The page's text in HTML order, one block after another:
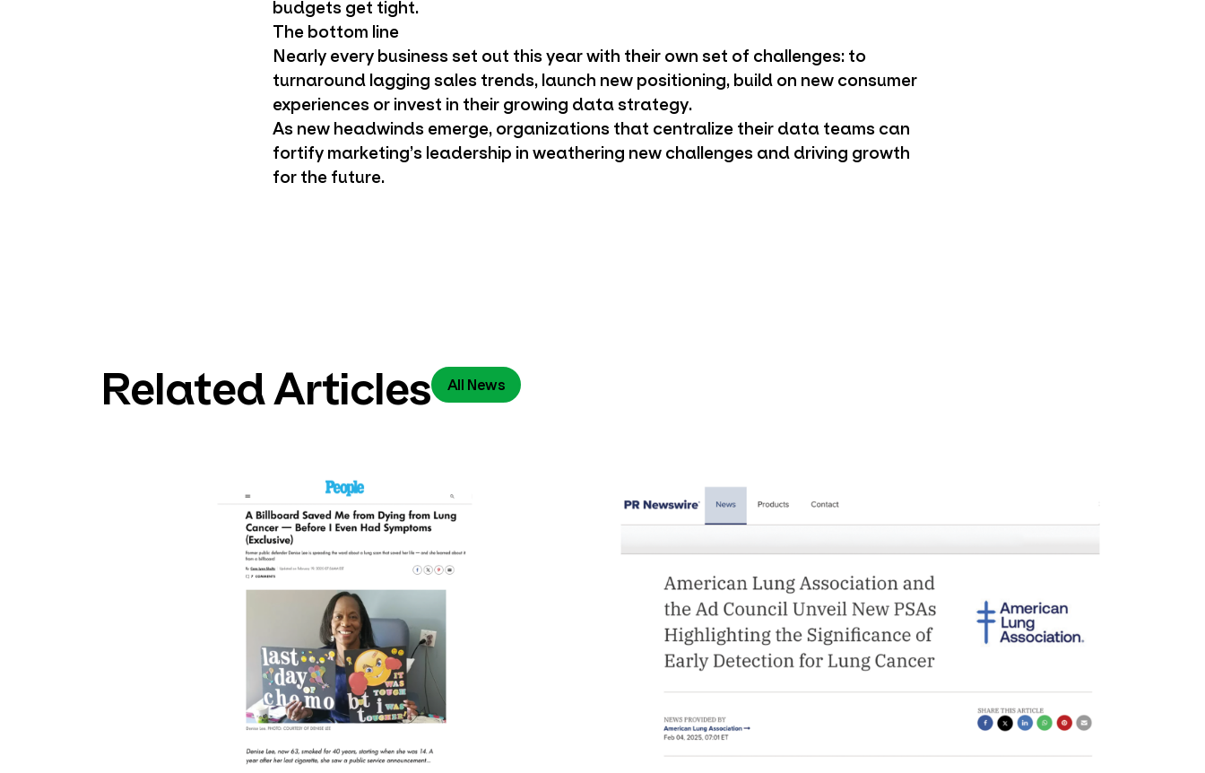
budgets get tight.
The bottom line
Nearly every business set out this year with their own set of challenges: to
turnaround lagging sales trends, launch new positioning, build on new consumer
experiences or invest in their growing data strategy.
As new headwinds emerge, organizations that centralize their data teams can
fortify marketing’s leadership in weathering new challenges and driving growth
for the future.
Related Articles All News